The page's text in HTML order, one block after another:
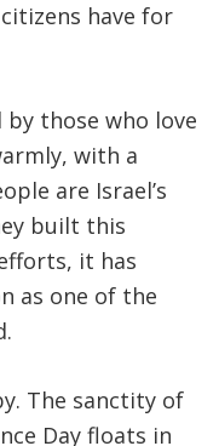
have for
by those who love
with a
are Israel’s
built this
it has
as one of the
The sanctity of
Day floats in